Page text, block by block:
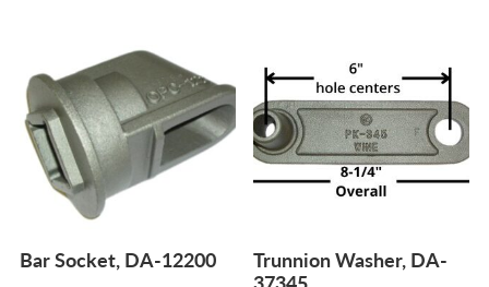
Bar Socket, DA-12200
Trunnion Washer, DA-